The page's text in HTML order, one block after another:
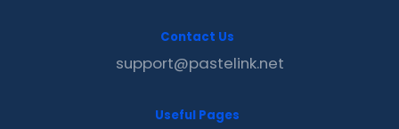
Contact Us
support@pastelink.net
Useful Pages